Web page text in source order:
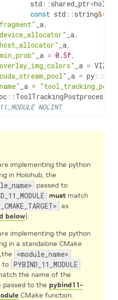
std :: shared_ptr<
const std :: string&>
_a,
_a,
_a,
_a = 0.5f,
_a =
_a = py ::
_a =
::
NOLINT
implementing the python
in Holohub, the
passed to
must match
as
below).
implementing the python
in a standalone CMake
<module_name>
to PYBIND_11_MODULE
the name of the
passed to the pybind11-
CMake function.